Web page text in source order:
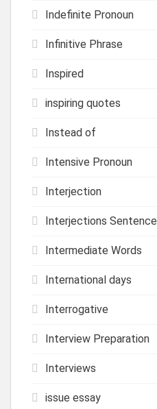
Indefinite Pronoun
Infinitive Phrase
Inspired
inspiring quotes
Instead of
Intensive Pronoun
Interjection
Interjections Sentence
Intermediate Words
International days
Interrogative
Interview Preparation
Interviews
issue essay